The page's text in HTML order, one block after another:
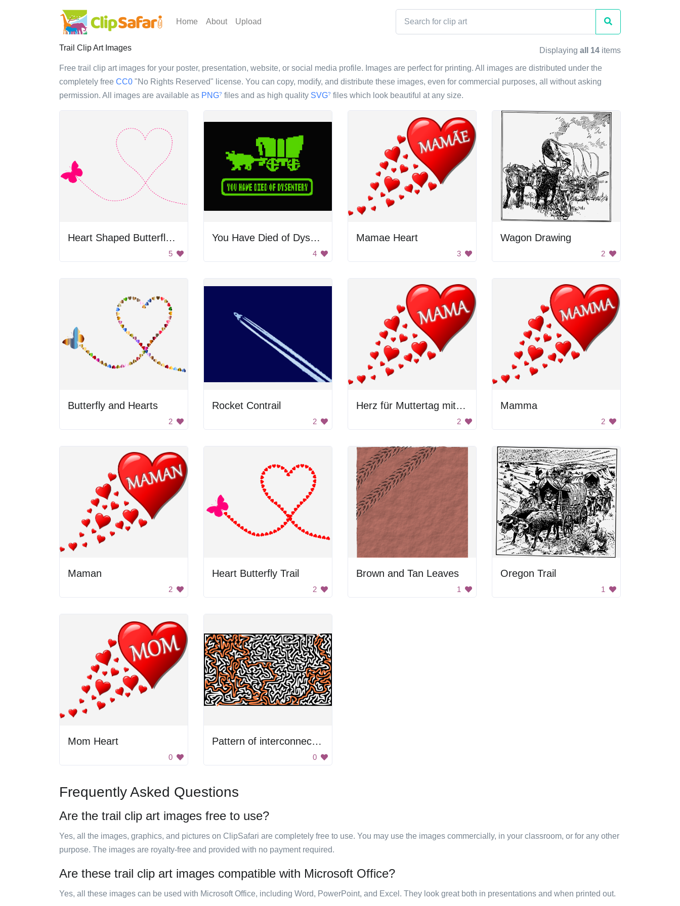
Home About Upload
Trail Clip Art Images Displaying all 14 items
Free trail clip art images for your poster, presentation, website, or social media profile. Images are perfect for printing. All images are distributed under the
completely free CC0 "No Rights Reserved" license. You can copy, modify, and distribute these images, even for commercial purposes, all without asking
permission. All images are available as PNG? files and as high quality SVG? files which look beautiful at any size.
Heart Shaped Butterfly Path
5
You Have Died of Dysentery
4
Mamae Heart
3
Wagon Drawing
2
Butterfly and Hearts
2
Rocket Contrail
2
Herz für Muttertag mit einer Spur von Herzen
2
Mamma
2
Maman
2
Heart Butterfly Trail
2
Brown and Tan Leaves
1
Oregon Trail
1
Mom Heart
0
Pattern of interconnected lines
0
Frequently Asked Questions
Are the trail clip art images free to use?
Yes, all the images, graphics, and pictures on ClipSafari are completely free to use. You may use the images commercially, in your classroom, or for any other
purpose. The images are royalty-free and provided with no payment required.
Are these trail clip art images compatible with Microsoft Office?
Yes, all these images can be used with Microsoft Office, including Word, PowerPoint, and Excel. They look great both in presentations and when printed out.